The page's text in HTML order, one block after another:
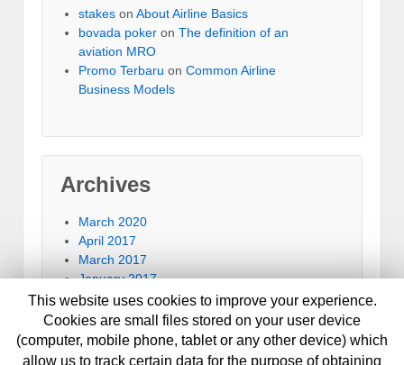
stakes on About Airline Basics
bovada poker on The definition of an
aviation MRO
Promo Terbaru on Common Airline
Business Models
Archives
March 2020
April 2017
March 2017
January 2017
September 2016
July 2016
June 2016
January 2014
This website uses cookies to improve your experience.
Cookies are small files stored on your user device
(computer, mobile phone, tablet or any other device) which
allow us to track certain data for the purpose of obtaining